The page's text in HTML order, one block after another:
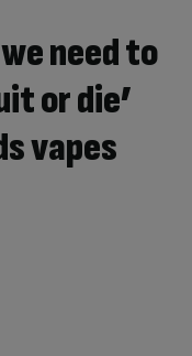
need to
or die’
vapes